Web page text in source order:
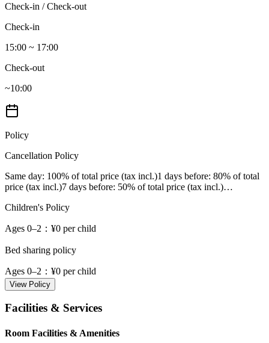
Check-in / Check-out
Check-in
15:00 ~ 17:00
Check-out
~10:00
Policy
Cancellation Policy
Same day: 100% of total price (tax incl.)1 days before: 80% of total
price (tax incl.)7 days before: 50% of total price (tax incl.)…
Children's Policy
Ages 0–2 ：¥0 per child
Bed sharing policy
Ages 0–2 ：¥0 per child
View Policy
Facilities & Services
Room Facilities & Amenities